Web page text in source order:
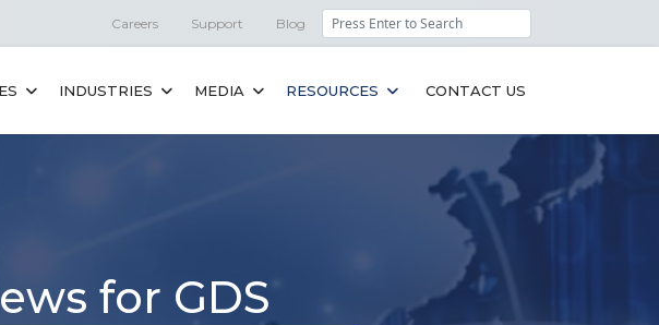
Careers Support Blog Search
INDUSTRIES MEDIA RESOURCES CONTACT US
for GDS